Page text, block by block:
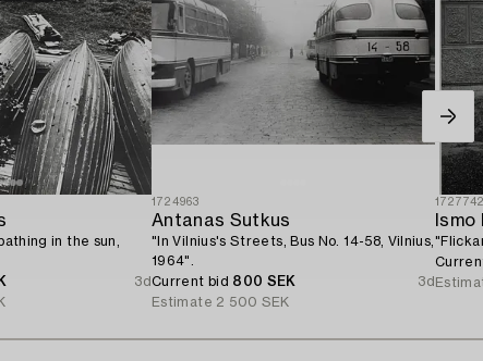
in the sun,
3d
1724963
Antanas Sutkus
"In Vilnius's Streets, Bus No. 14-58, Vilnius,
1964".
Current bid 800 SEK
3d
Estimate 2 500 SEK